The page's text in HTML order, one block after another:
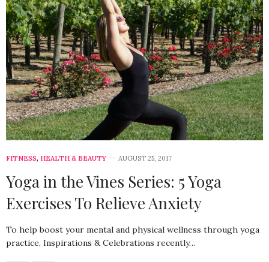
FITNESS, HEALTH & BEAUTY AUGUST 25, 2017
Yoga in the Vines Series: 5 Yoga
Exercises To Relieve Anxiety
To help boost your mental and physical wellness through yoga
practice, Inspirations & Celebrations recently…